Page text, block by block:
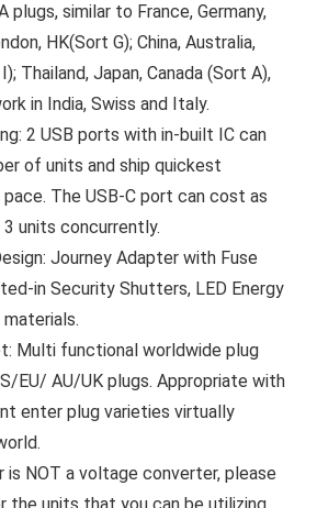
plugs, similar to France, Germany,
HK(Sort G); China, Australia,
Thailand, Japan, Canada (Sort A),
in India, Swiss and Italy.
2 USB ports with in-built IC can
of units and ship quickest
The USB-C port can cost as
units concurrently.
Journey Adapter with Fuse
in Security Shutters, LED Energy
Multi functional worldwide plug
EU/ AU/UK plugs. Appropriate with
enter plug varieties virtually
is NOT a voltage converter, please